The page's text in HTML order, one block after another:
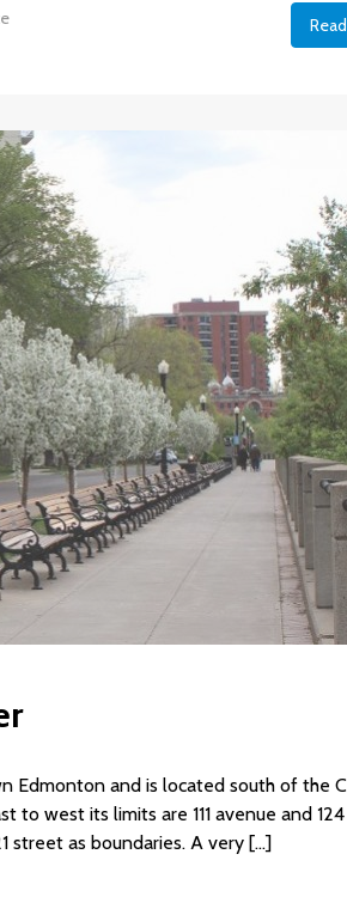
Edmonton and is located south of the
west its limits are 111 avenue and 124
street as boundaries. A very […]